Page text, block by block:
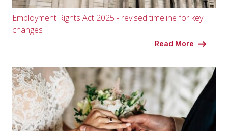
Employment Rights Act 2025 - revised timeline for key
changes
Read More